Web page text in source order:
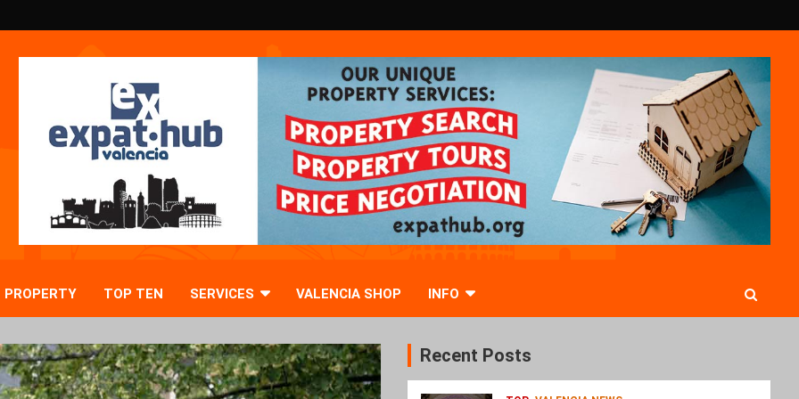
PROPERTY TOP TEN SERVICES VALENCIA SHOP INFO
Recent Posts